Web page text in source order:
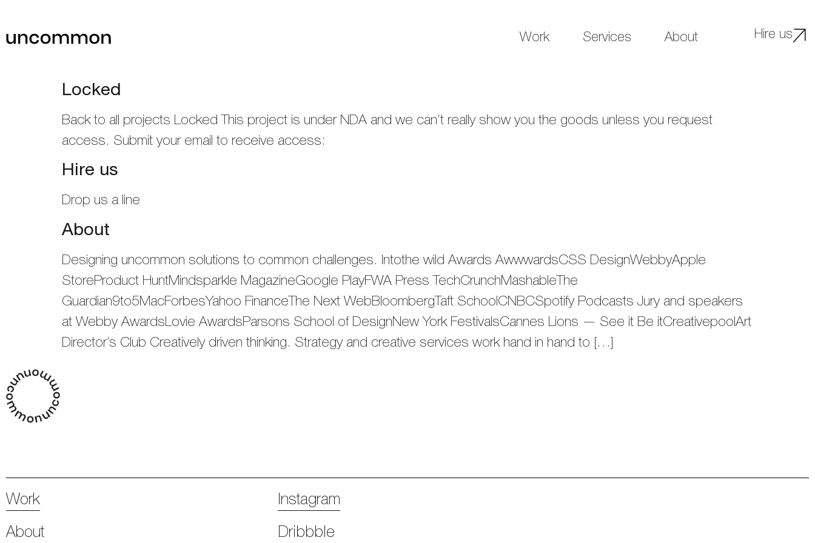
Work Services About Hire us
Locked
Back to all projects Locked This project is under NDA and we can’t really show you the goods unless you request
access. Submit your email to receive access:
Hire us
Drop us a line
About
Designing uncommon solutions to common challenges.​ Intothe wild Awards AwwwardsCSS DesignWebbyApple
StoreProduct HuntMindsparkle MagazineGoogle PlayFWA Press TechCrunchMashableThe
Guardian9to5MacForbesYahoo FinanceThe Next WebBloombergTaft SchoolCNBCSpotify Podcasts Jury and speakers
at Webby AwardsLovie AwardsParsons School of DesignNew York FestivalsCannes Lions — See it Be itCreativepoolArt
Director’s Club Creatively driven thinking. Strategy and creative services work hand in hand to […]
Work
About
Instagram
Dribbble